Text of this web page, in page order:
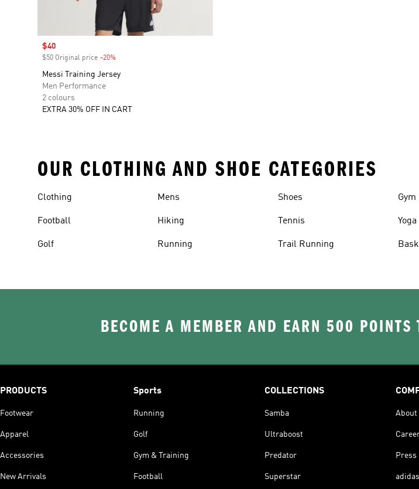
Sale price
$40
$50 Original price -20%
Messi Training Jersey
Men Performance
2 colours
EXTRA 30% OFF IN CART
OUR CLOTHING AND SHOE CATEGORIES
Clothing
Football
Golf
Mens
Hiking
Running
Shoes
Tennis
Trail Running
Yoga
BECOME A MEMBER AND EARN 500 POINTS
PRODUCTS
Footwear
Apparel
Accessories
New Arrivals
Sports
Running
Golf
Gym & Training
Football
COLLECTIONS
Samba
Ultraboost
Predator
Superstar
About
Press